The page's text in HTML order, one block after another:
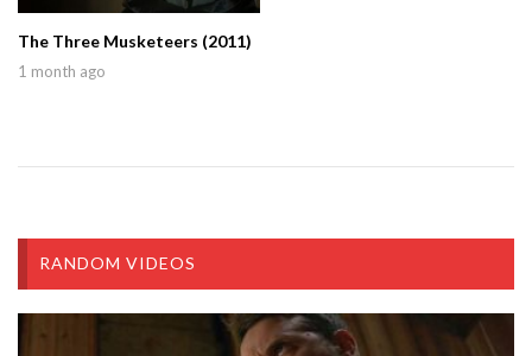
The Three Musketeers (2011)
1 month ago
RANDOM VIDEOS